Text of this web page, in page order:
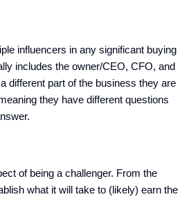
influencers in any significant buying
includes the owner/CEO, CFO, and
different part of the business they are
they have different questions
of being a challenger. From the
what it will take to (likely) earn the